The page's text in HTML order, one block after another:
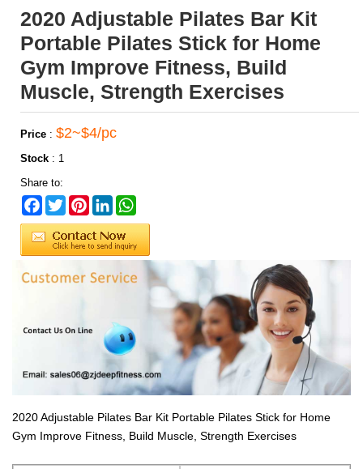
2020 Adjustable Pilates Bar Kit
Portable Pilates Stick for Home
Gym Improve Fitness, Build
Muscle, Strength Exercises
Price : $2~$4/pc
Stock : 1
Share to:
Facebook
TwitterPinterestLinkedIn
2020 Adjustable Pilates Bar Kit Portable Pilates Stick for Home
Gym Improve Fitness, Build Muscle, Strength Exercises